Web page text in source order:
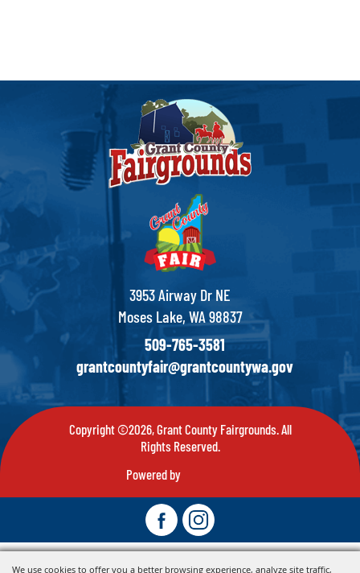
We use cookies to offer you a better browsing experience, analyze site traffic,
3953 Airway Dr NE
Moses Lake, WA 98837
509-765-3581
grantcountyfair@grantcountywa.gov
Copyright ©2026, Grant County Fairgrounds. All
Rights Reserved.
Powered by